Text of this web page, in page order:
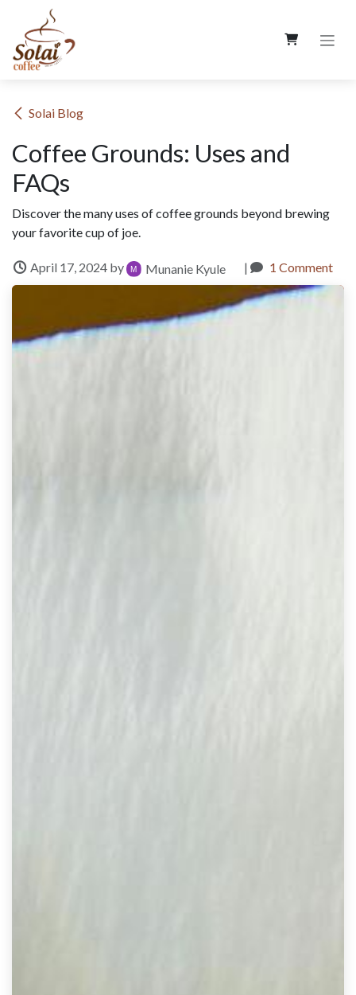
Skip to Content
​Solai Blog
Coffee Grounds: Uses and
FAQs
Discover the many uses of coffee grounds beyond brewing
your favorite cup of joe.
April 17, 2024 by Munanie Kyule | 1 Comment